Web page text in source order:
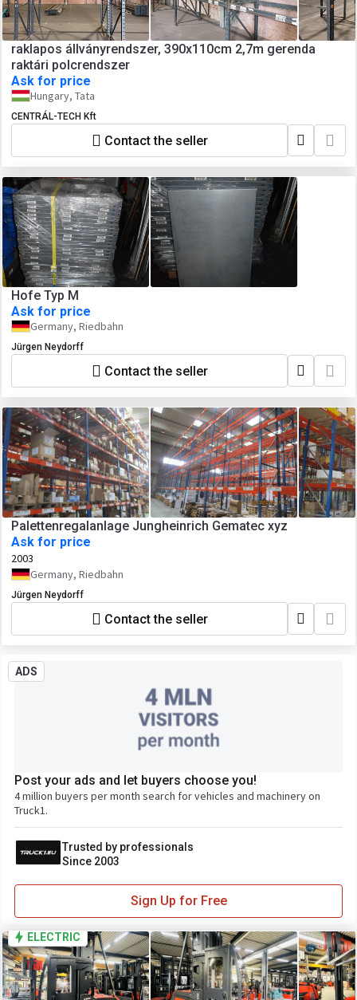
raklapos állványrendszer, 390x110cm 2,7m gerenda
raktári polcrendszer
Ask for price
Hungary, Tata
CENTRÁL-TECH Kft
Contact the seller
Hofe Typ M
Ask for price
Germany, Riedbahn
Jürgen Neydorff
Contact the seller
Palettenregalanlage Jungheinrich Gematec xyz
Ask for price
2003
Germany, Riedbahn
Jürgen Neydorff
Contact the seller
ADS
Post your ads and let buyers choose you!
4 million buyers per month search for vehicles and machinery on
Truck1.
Trusted by professionals
Since 2003
Sign Up for Free
ELECTRIC